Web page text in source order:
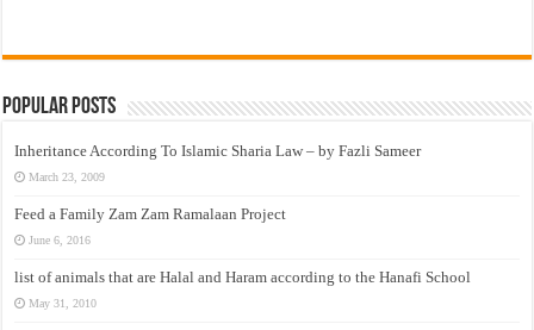
Popular Posts
Inheritance According To Islamic Sharia Law – by Fazli Sameer
March 23, 2009
Feed a Family Zam Zam Ramalaan Project
June 6, 2016
list of animals that are Halal and Haram according to the Hanafi School
May 31, 2010